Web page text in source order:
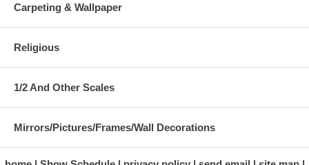
Carpeting & Wallpaper
Religious
1/2 And Other Scales
Mirrors/Pictures/Frames/Wall Decorations